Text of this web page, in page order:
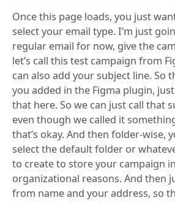
Once this page loads, you just
select your email type. I’m just
regular email for now, give the
let’s call this test campaign from
can also add your subject line. So
you added in the Figma plugin,
that here. So we can just call that
even though we called it
that’s okay. And then folder-wise,
select the default folder or
to create to store your campaign
organizational reasons. And then
from name and your address, so